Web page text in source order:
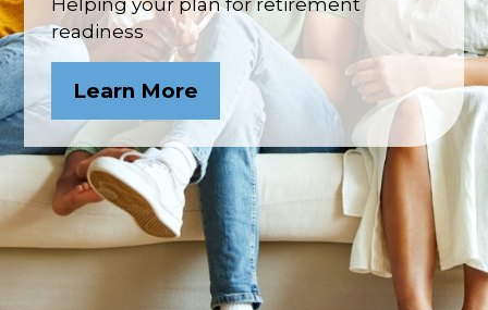
Helping your plan for retirement
readiness
Learn More